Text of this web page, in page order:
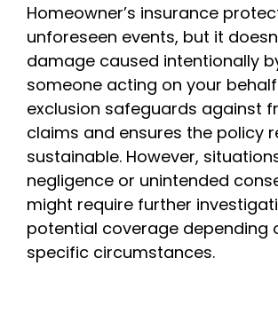
Homeowner’s insurance
unforeseen events, but it
damage caused intentionally
someone acting on your
exclusion safeguards against
claims and ensures the policy
sustainable. However,
negligence or unintended
might require further
potential coverage depending
specific circumstances.